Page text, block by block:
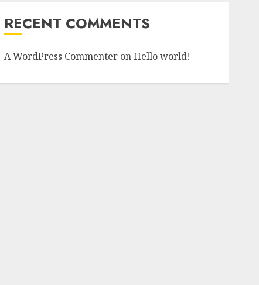
RECENT COMMENTS
A WordPress CommenteronHello world!